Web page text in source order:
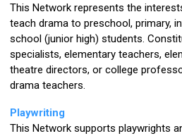
This Network represents the
teach drama to preschool, primary,
school (junior high) students.
specialists, elementary teachers,
theatre directors, or college
drama teachers.
Playwriting
This Network supports playwrights